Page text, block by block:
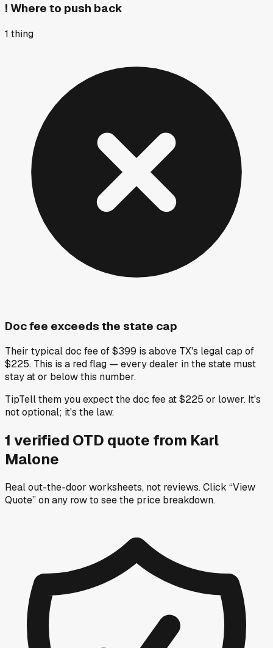
! Where to push back
1 thing
Doc fee exceeds the state cap
Their typical doc fee of $399 is above TX's legal cap of
$225. This is a red flag — every dealer in the state must
stay at or below this number.
TipTell them you expect the doc fee at $225 or lower. It's
not optional; it's the law.
1 verified OTD quote from Karl
Malone
Real out-the-door worksheets, not reviews.Click “View
Quote” on any rowto see the price breakdown.